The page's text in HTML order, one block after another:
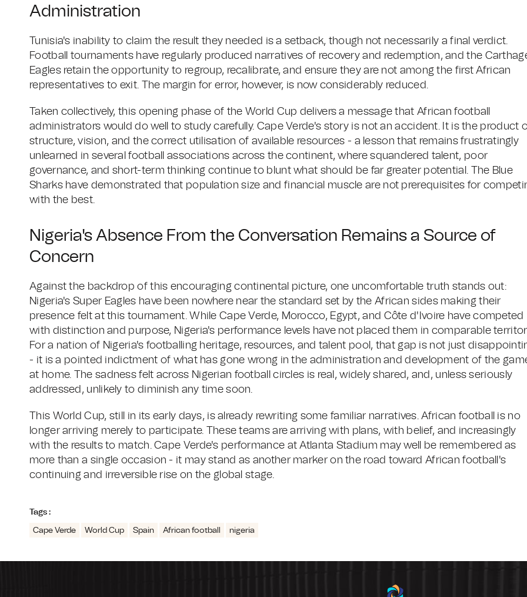
Administration
Tunisia's inability to claim the result they needed is a setback, though not necessarily a final verdict.
Football tournaments have regularly produced narratives of recovery and redemption, and the
Eagles retain the opportunity to regroup, recalibrate, and ensure they are not among the first African
representatives to exit. The margin for error, however, is now considerably reduced.
Taken collectively, this opening phase of the World Cup delivers a message that African football
administrators would do well to study carefully. Cape Verde's story is not an accident. It is the product
structure, vision, and the correct utilisation of available resources - a lesson that remains frustratingly
unlearned in several football associations across the continent, where squandered talent, poor
governance, and short-term thinking continue to blunt what should be far greater potential. The Blue
Sharks have demonstrated that population size and financial muscle are not prerequisites for
with the best.
Nigeria's Absence From the Conversation Remains a Source of
Concern
Against the backdrop of this encouraging continental picture, one uncomfortable truth stands out:
Nigeria's Super Eagles have been nowhere near the standard set by the African sides making their
presence felt at this tournament. While Cape Verde, Morocco, Egypt, and Côte d'Ivoire have competed
with distinction and purpose, Nigeria's performance levels have not placed them in comparable
For a nation of Nigeria's footballing heritage, resources, and talent pool, that gap is not just
- it is a pointed indictment of what has gone wrong in the administration and development of the
at home. The sadness felt across Nigerian football circles is real, widely shared, and, unless seriously
addressed, unlikely to diminish any time soon.
This World Cup, still in its early days, is already rewriting some familiar narratives. African football is no
longer arriving merely to participate. These teams are arriving with plans, with belief, and increasingly
with the results to match. Cape Verde's performance at Atlanta Stadium may well be remembered as
more than a single occasion - it may stand as another marker on the road toward African football's
continuing and irreversible rise on the global stage.
Tags :
Cape Verde World Cup Spain African football nigeria